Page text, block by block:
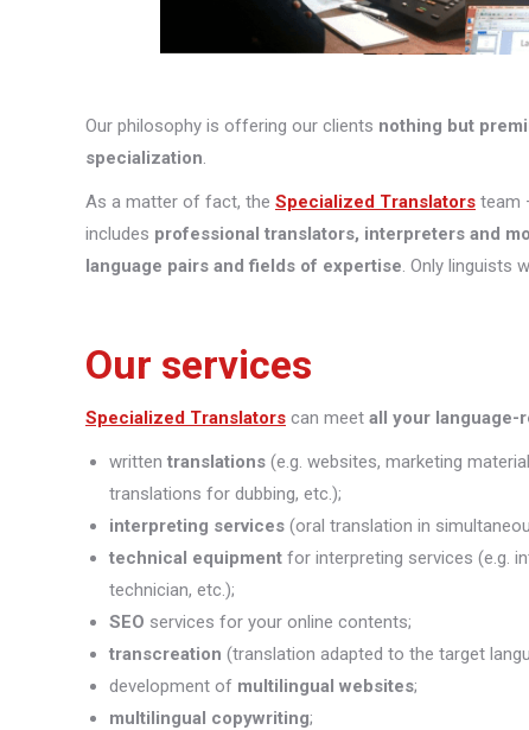
Our philosophy is offering our clients nothing but
specialization
As a matter of fact, the Specialized Translators team
includes professional translators, interpreters and
language pairs and fields of expertise . Only linguists
Our services
Specialized Translators can meet all your language-
written translations (e.g. websites, marketing
translations for dubbing, etc.);
interpreting services (oral translation in
technical equipment for interpreting services (e.g.
technician, etc.);
SEO services for your online contents;
transcreation (translation adapted to the target
development of multilingual websites;
multilingual copywriting;